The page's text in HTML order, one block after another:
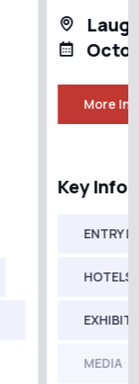
More
Key
ENTRY
HOTELS
MEDIA